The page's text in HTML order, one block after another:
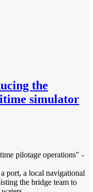
the
simulator
pilotage operations" -
port, a local navigational
the bridge team to